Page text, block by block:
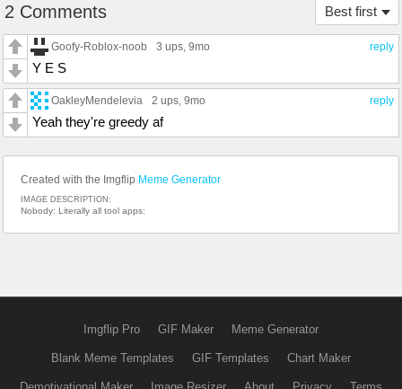
Best first
2 Comments
reply
Goofy-Roblox-noob 3 ups, 9mo
Y E S
reply
OakleyMendelevia 2 ups, 9mo
Yeah they're greedy af
Created with the Imgflip Meme Generator
IMAGE DESCRIPTION:
Nobody: Literally all tool apps:
Imgflip Pro GIF Maker Meme Generator
Blank Meme Templates GIF Templates Chart Maker